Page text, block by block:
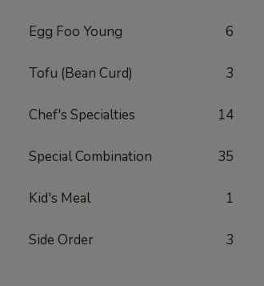
Egg Foo Young 6
Tofu (Bean Curd) 3
Chef's Specialties 14
Special Combination 35
Kid's Meal 1
Side Order 3